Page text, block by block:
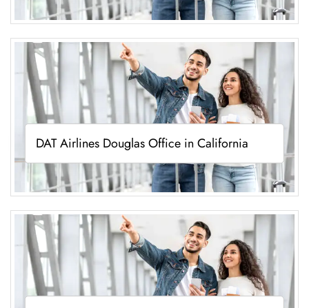
DAT Airlines Douglas Office in California